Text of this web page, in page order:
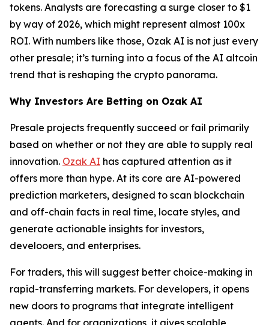
tokens. Analysts are forecasting a surge closer to $1
by way of 2026, which might represent almost 100x
ROI. With numbers like those, Ozak AI is not just every
other presale; it’s turning into a focus of the AI altcoin
trend that is reshaping the crypto panorama.
Why Investors Are Betting on Ozak AI
Presale projects frequently succeed or fail primarily
based on whether or not they are able to supply real
innovation. Ozak AI has captured attention as it
offers more than hype. At its core are AI-powered
prediction marketers, designed to scan blockchain
and off-chain facts in real time, locate styles, and
generate actionable insights for investors,
develooers, and enterprises.
For traders, this will suggest better choice-making in
rapid-transferring markets. For developers, it opens
new doors to programs that integrate intelligent
agents. And for organizations, it gives scalable,